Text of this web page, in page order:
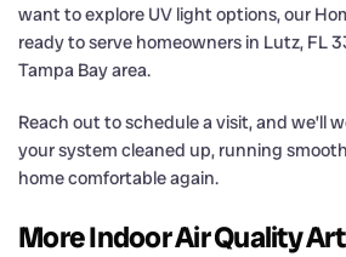
want to explore UV light options, our
ready to serve homeowners in Lutz, FL
Tampa Bay area.
Reach out to schedule a visit, and we’ll
your system cleaned up, running
home comfortable again.
More Indoor Air Quality